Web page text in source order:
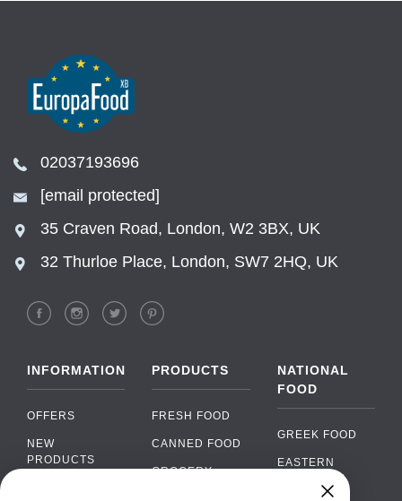
02037193696
[email protected]
35 Craven Road, London, W2 3BX, UK
32 Thurloe Place, London, SW7 2HQ, UK
INFORMATION
OFFERS
NEW
PRODUCTS
PRODUCTS
FRESH FOOD
CANNED FOOD
GROCERY
NATIONAL
FOOD
GREEK FOOD
EASTERN
EUROPEAN